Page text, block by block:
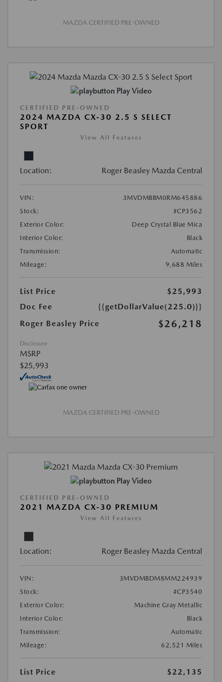
MAZDA CERTIFIED PRE-OWNED
Play Video
CERTIFIED PRE-OWNED
2024 MAZDA CX-30 2.5 S SELECT
SPORT
View All Features
Location: Roger Beasley Mazda Central
VIN:
3MVDMBBM0RM645886
Stock:
#CP3562
Exterior Color:
Deep Crystal Blue Mica
Interior Color:
Black
Transmission:
Automatic
Mileage:
9,688 Miles
List Price
$25,993
Doc Fee
{{getDollarValue(225.0)}}
Roger Beasley Price
$26,218
Disclosure
MSRP
$25,993
MAZDA CERTIFIED PRE-OWNED
Play Video
CERTIFIED PRE-OWNED
2021 MAZDA CX-30 PREMIUM
View All Features
Location: Roger Beasley Mazda Central
VIN:
3MVDMBDM8MM224939
Stock:
#CP3540
Exterior Color:
Machine Gray Metallic
Interior Color:
Black
Transmission:
Automatic
Mileage:
62,521 Miles
List Price
$22,135